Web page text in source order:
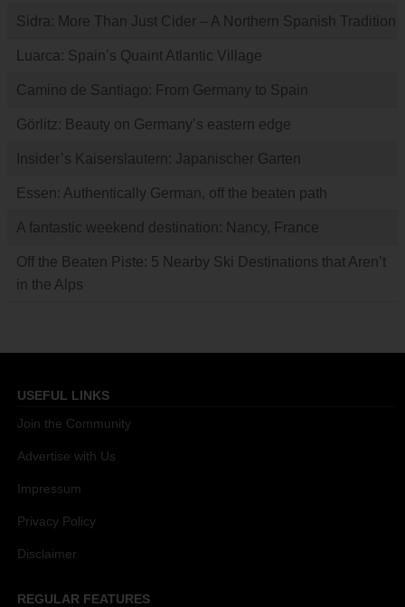
Sidra: More Than Just Cider – A Northern Spanish Tradition
Luarca: Spain’s Quaint Atlantic Village
Camino de Santiago: From Germany to Spain
Görlitz: Beauty on Germany’s eastern edge
Insider’s Kaiserslautern: Japanischer Garten
Essen: Authentically German, off the beaten path
A fantastic weekend destination: Nancy, France
Off the Beaten Piste: 5 Nearby Ski Destinations that Aren’t
in the Alps
USEFUL LINKS
Join the Community
Advertise with Us
Impressum
Privacy Policy
Disclaimer
REGULAR FEATURES